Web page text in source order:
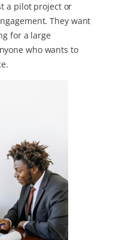
a pilot project or
They want
for a large
who wants to